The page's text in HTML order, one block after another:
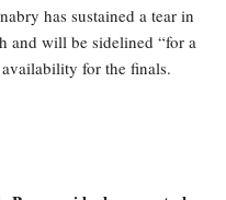
has sustained a tear in
and will be sidelined “for a
for the finals.